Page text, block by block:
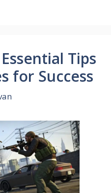
Tips
for Success